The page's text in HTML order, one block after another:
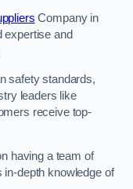
Company in
expertise and
safety standards,
leaders like
receive top-
having a team of
depth knowledge of